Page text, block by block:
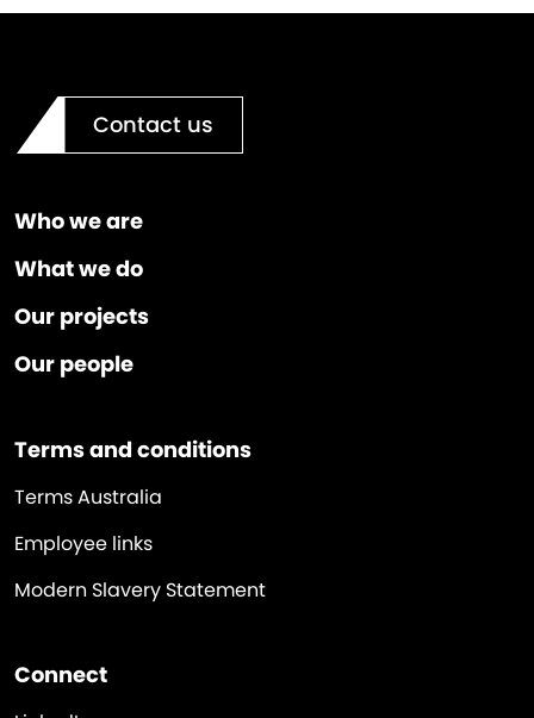
Contact us
Who we are
What we do
Our projects
Our people
Terms and conditions
Terms Australia
Employee links
Modern Slavery Statement
Connect